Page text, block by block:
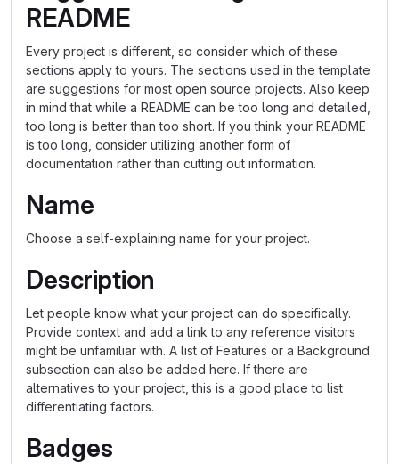
README
Every project is different, so consider which of these
sections apply to yours. The sections used in the template
are suggestions for most open source projects. Also keep
in mind that while a README can be too long and detailed,
too long is better than too short. If you think your README
is too long, consider utilizing another form of
documentation rather than cutting out information.
Name
Choose a self-explaining name for your project.
Description
Let people know what your project can do specifically.
Provide context and add a link to any reference visitors
might be unfamiliar with. A list of Features or a Background
subsection can also be added here. If there are
alternatives to your project, this is a good place to list
differentiating factors.
Badges